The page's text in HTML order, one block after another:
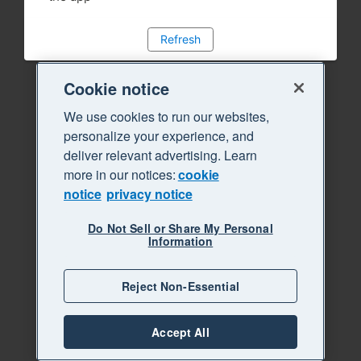
Refresh
Cookie notice
We use cookies to run our websites,
personalize your experience, and
deliver relevant advertising. Learn
more in our notices:cookie
notice privacy notice
Do Not Sell or Share My Personal
Information
Reject Non-Essential
Accept All